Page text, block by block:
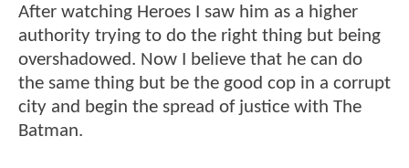
After watching Heroes I saw him as a higher
authority trying to do the right thing but being
overshadowed. Now I believe that he can do
the same thing but be the good cop in a corrupt
city and begin the spread of justice with The
Batman.